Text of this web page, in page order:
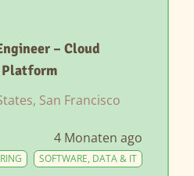
– Cloud
Platform
San Francisco
4 Monaten ago
SOFTWARE, DATA & IT